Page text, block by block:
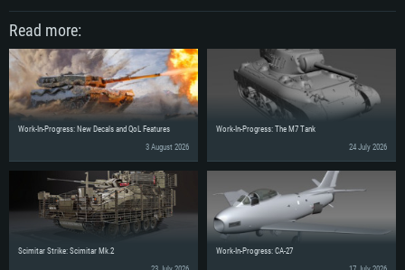
Read more:
Work-In-Progress: New Decals and QoL Features
3 August 2026
Work-In-Progress: The M7 Tank
24 July 2026
Scimitar Strike: Scimitar Mk.2
Work-In-Progress: CA-27